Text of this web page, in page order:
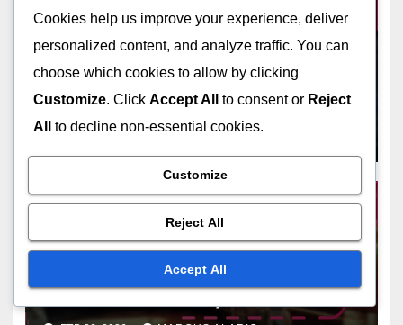
BUNGIE CODE REDEMPTIONS
Destiny 2 Code Verification
Process: Ensuring
authenticity, Checking
MAR 3, 2026 MARCUS ALARIC
BUNGIE CODE REDEMPTIONS
Destiny 2 Event Code Claims:
Seasonal events, Time-
Cookies help us improve your experience, deliver
personalized content, and analyze traffic. You can
choose which cookies to allow by clicking
Customize. Click Accept All to consent or Reject
All
to decline non-essential cookies.
Customize
Reject All
Accept All